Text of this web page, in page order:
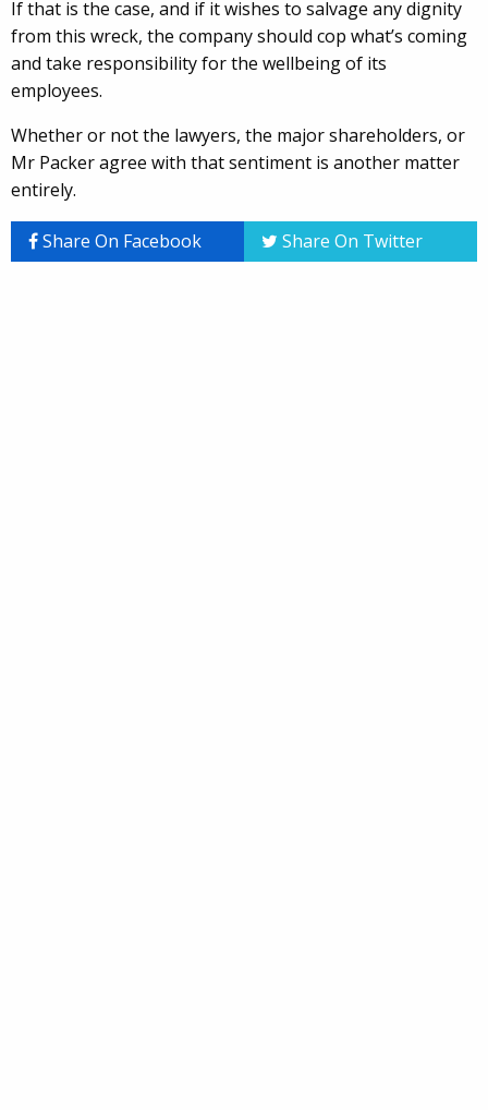
If that is the case, and if it wishes to salvage any dignity
from this wreck, the company should cop what’s coming
and take responsibility for the wellbeing of its
employees.
Whether or not the lawyers, the major shareholders, or
Mr Packer agree with that sentiment is another matter
entirely.
Share On Facebook Share On Twitter